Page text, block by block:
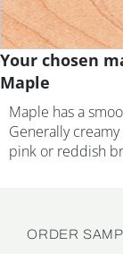
Your chosen
Maple
Maple has a
Generally
pink or reddish
ORDER